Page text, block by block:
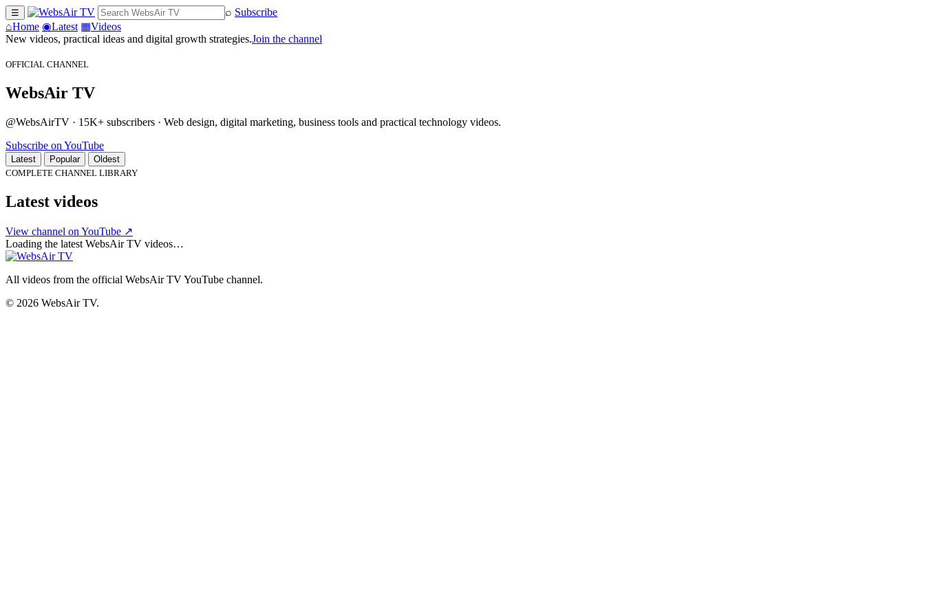
☰ ⌕ Subscribe
⌂Home ◉Latest ▦Videos
New videos, practical ideas and digital growth strategies.Join the channel
OFFICIAL CHANNEL
WebsAir TV
@WebsAirTV · 15K+ subscribers · Web design, digital marketing, business tools and practical technology videos.
Subscribe on YouTube
Latest Popular
Oldest
COMPLETE CHANNEL LIBRARY
Latest videos
View channel on YouTube ↗
Loading the latest WebsAir TV videos…
All videos from the official WebsAir TV YouTube channel.
© 2026 WebsAir TV.